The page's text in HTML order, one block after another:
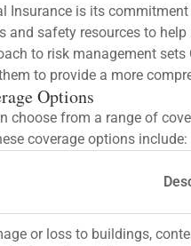
Insurance is its
safety resources to
to risk management
to provide a more
Options
choose from a range of
coverage options include:
or loss to buildings,